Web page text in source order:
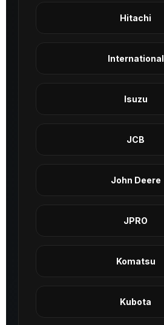
Hitachi
International
Isuzu
JCB
John Deere
JPRO
Komatsu
Kubota